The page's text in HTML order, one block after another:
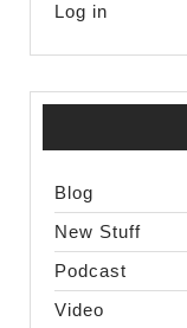
Log in
Blog
New Stuff
Podcast
Video